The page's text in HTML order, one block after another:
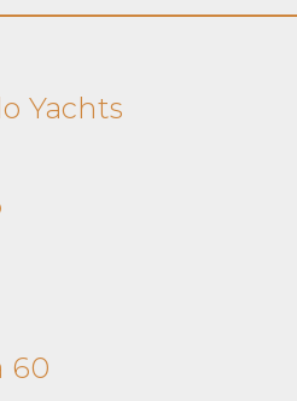
Yachts
60